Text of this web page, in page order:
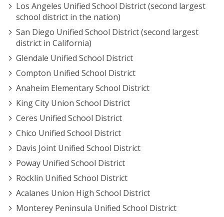
Los Angeles Unified School District (second largest
school district in the nation)
San Diego Unified School District (second largest
district in California)
Glendale Unified School District
Compton Unified School District
Anaheim Elementary School District
King City Union School District
Ceres Unified School District
Chico Unified School District
Davis Joint Unified School District
Poway Unified School District
Rocklin Unified School District
Acalanes Union High School District
Monterey Peninsula Unified School District